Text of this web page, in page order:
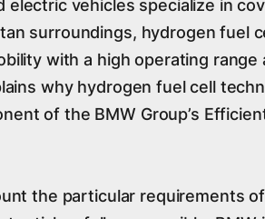
electric vehicles specialize in
surroundings, hydrogen fuel
with a high operating range
why hydrogen fuel cell
of the BMW Group’s
the particular requirements